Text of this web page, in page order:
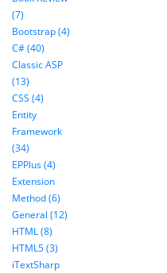
(7)
Bootstrap (4)
C# (40)
Classic ASP
(13)
CSS (4)
Entity
Framework
(34)
EPPlus (4)
Extension
Method (6)
General (12)
HTML (8)
HTML5 (3)
iTextSharp